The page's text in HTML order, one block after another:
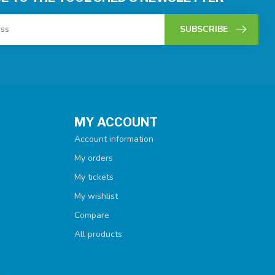
SUBSCRIBE
MY ACCOUNT
Account information
My orders
My tickets
My wishlist
Compare
All products